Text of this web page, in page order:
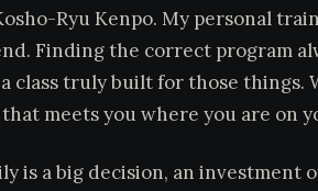
Ryu Kenpo. My personal
Finding the correct program
class truly built for those things.
meets you where you are on
is a big decision, an investment